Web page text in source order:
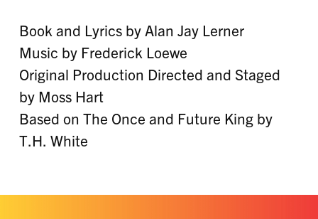
Book and Lyrics by Alan Jay Lerner
Music by Frederick Loewe
Original Production Directed and Staged
by Moss Hart
Based on The Once and Future King by
T.H. White